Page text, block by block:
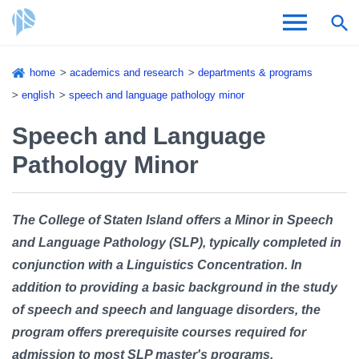
mainAdmissions & Aid
Academics and Research
Student Life
About CSI
Academic Calendar
Breadcrumb
home academics and research
departments & programs
english
speech and language pathology minor
Speech and Language
Pathology Minor
The College of Staten Island offers a Minor in Speech
and Language Pathology (SLP), typically completed in
conjunction with a Linguistics Concentration. In
addition to providing a basic background in the study
of speech and speech and language disorders, the
program offers prerequisite courses required for
admission to most SLP master's programs.